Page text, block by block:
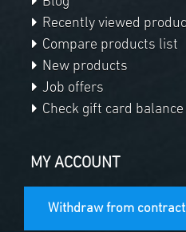
Recently viewed
Compare products list
New products
Job offers
Check gift card balance
MY ACCOUNT
Withdraw from contract